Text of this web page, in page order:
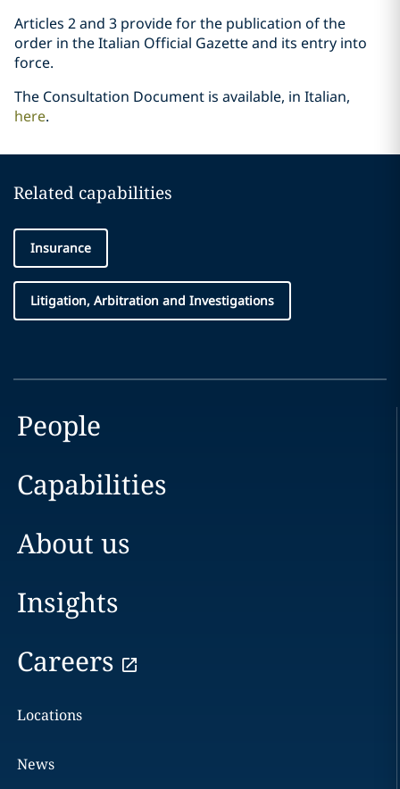
Articles 2 and 3 provide for the publication of the
order in the Italian Official Gazette and its entry into
force.
The Consultation Document is available, in Italian,
here.
Related capabilities
Insurance
Litigation, Arbitration and Investigations
People
Capabilities
About us
Insights
Careers
Locations
News